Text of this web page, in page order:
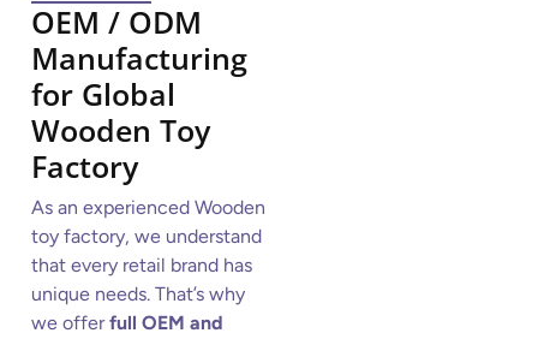
OEM / ODM
Manufacturing
for Global
Wooden Toy
Factory
As an experienced Wooden
toy factory, we understand
that every retail brand has
unique needs. That’s why
we offerfull OEM and